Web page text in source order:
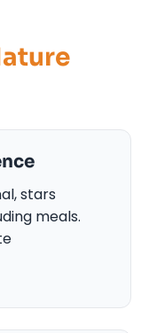
stars
meals.